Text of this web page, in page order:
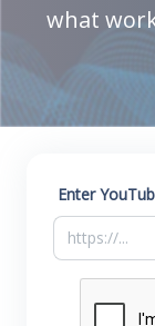
what
Enter